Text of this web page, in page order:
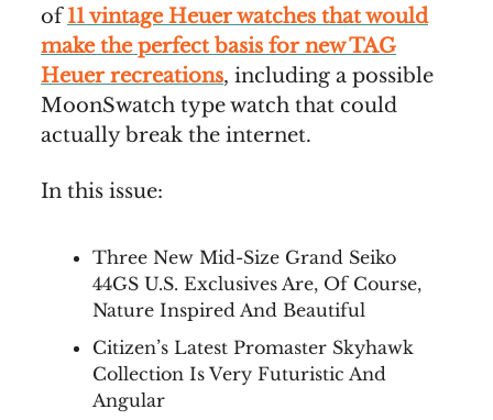
of11 vintage Heuer watches that would
make the perfect basis for new TAG
Heuer recreations, including a possible
MoonSwatch type watch that could
actually break the internet.
In this issue:
Three New Mid-Size Grand Seiko
44GS U.S. Exclusives Are, Of Course,
Nature Inspired And Beautiful
Citizen’s Latest Promaster Skyhawk
Collection Is Very Futuristic And
Angular